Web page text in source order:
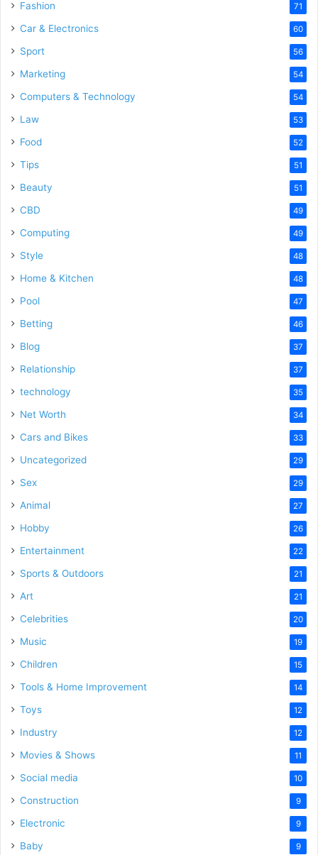
Fashion 71
Car & Electronics 60
Sport 56
Marketing 54
Computers & Technology 54
Law 53
Food 52
Tips 51
Beauty 51
CBD 49
Computing 49
Style 48
Home & Kitchen 48
Pool 47
Betting 46
Blog 37
Relationship 37
technology 35
Net Worth 34
Cars and Bikes 33
Uncategorized 29
Sex 29
Animal 27
Hobby 26
Entertainment 22
Sports & Outdoors 21
Art 21
Celebrities 20
Music 19
Children 15
Tools & Home Improvement 14
Toys 12
Industry 12
Movies & Shows 11
Social media 10
Construction 9
Electronic 9
Baby 9